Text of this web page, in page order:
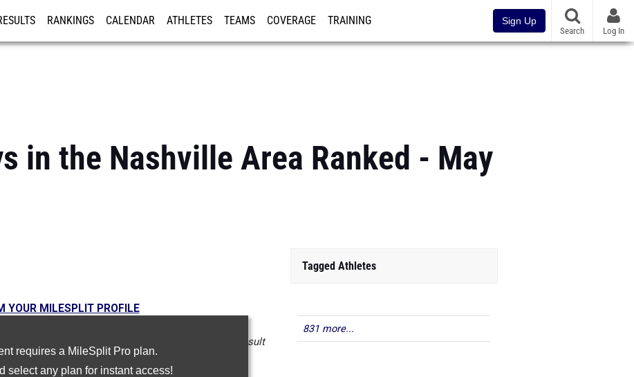
RANKINGS CALENDAR ATHLETES TEAMS COVERAGE TRAINING Sign Up
Search Log In
in the Nashville Area Ranked - May
requires a MileSplit Pro plan.
select any plan for instant access!
YOUR MILESPLIT PROFILE
in the database as of May 7 at 3:20pm PST. If a result
please email
support@milesplit.com
Tagged Athletes
831 more...